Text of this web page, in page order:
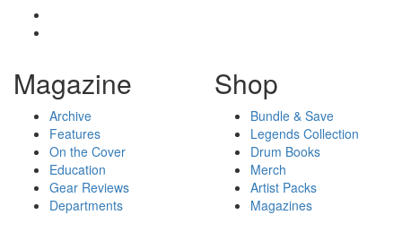
Magazine
Archive
Features
On the Cover
Education
Gear Reviews
Departments
Shop
Bundle & Save
Legends Collection
Drum Books
Merch
Artist Packs
Magazines